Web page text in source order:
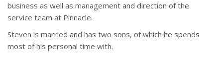
business as well as management and direction of the
service team at Pinnacle.
Steven is married and has two sons, of which he spends
most of his personal time with.